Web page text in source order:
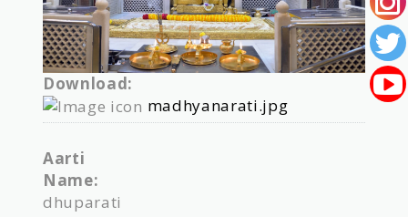
Download:
madhyanarati.jpg
Aarti
Name:
dhuparati